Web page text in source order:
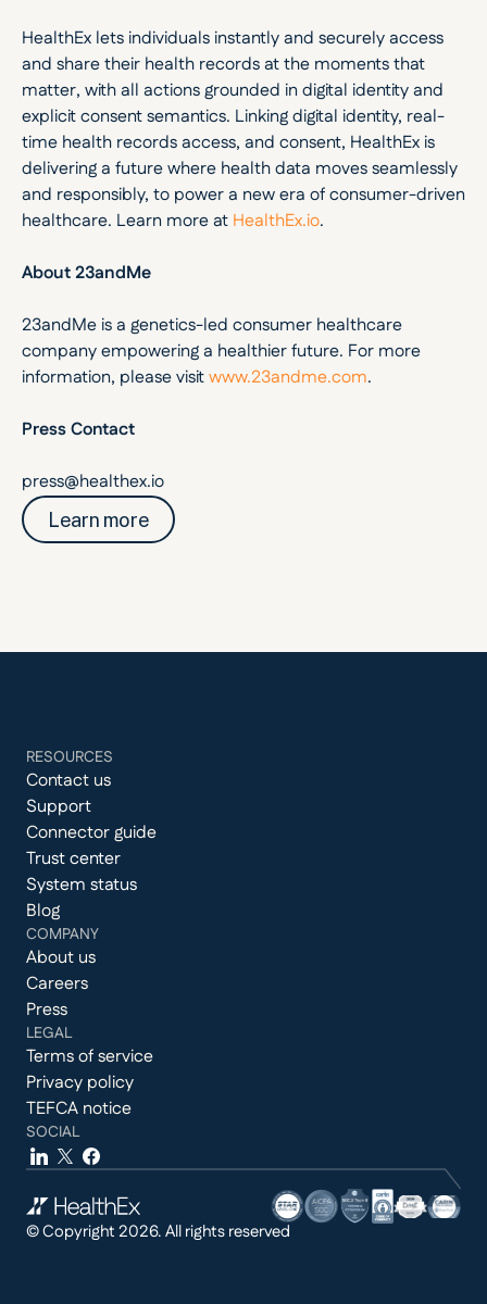
HealthEx lets individuals instantly and securely access
and share their health records at the moments that
matter, with all actions grounded in digital identity and
explicit consent semantics. Linking digital identity, real-
time health records access, and consent, HealthEx is
delivering a future where health data moves seamlessly
and responsibly, to power a new era of consumer-driven
healthcare. Learn more at HealthEx.io.
About 23andMe
23andMe is a genetics-led consumer healthcare
company empowering a healthier future. For more
information, please visit www.23andme.com.
Press Contact
press@healthex.io
Learn more
RESOURCES
Contact us
Support
Connector guide
Trust center
System status
Blog
COMPANY
About us
Careers
Press
LEGAL
Terms of service
Privacy policy
TEFCA notice
SOCIAL
© Copyright 2026. All rights reserved